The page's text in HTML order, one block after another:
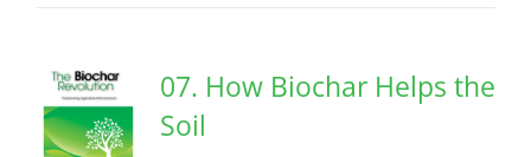
07. How Biochar Helps the
Soil